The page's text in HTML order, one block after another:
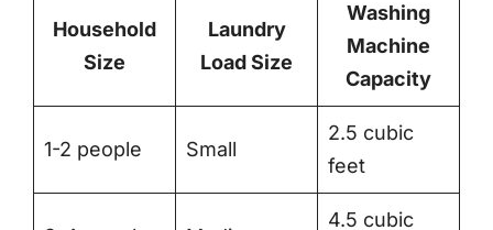
Household
Size
Laundry
Load Size
Washing
Machine
Capacity
1-2 people Small
2.5 cubic
feet
4.5 cubic